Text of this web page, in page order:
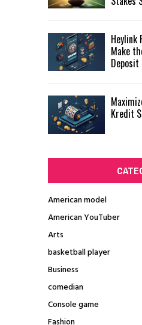
Heylink
Make
Deposit
Kredit
American model
American YouTuber
Arts
basketball player
Business
comedian
Console game
Fashion